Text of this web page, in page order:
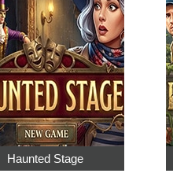
Haunted Stage